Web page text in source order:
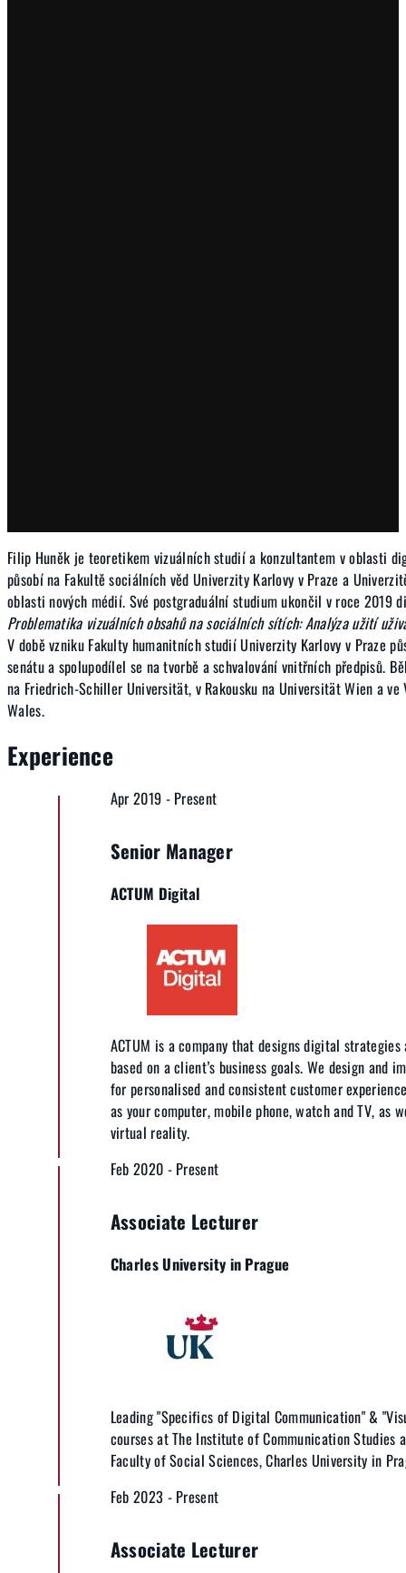
Filip Huněk je teoretikem vizuálních studií a konzultantem v oblasti
působí na Fakultě sociálních věd Univerzity Karlovy v Praze a
oblasti nových médií. Své postgraduální studium ukončil v roce 2019
Problematika vizuálních obsahů na sociálních sítích: Analýza užití
V době vzniku Fakulty humanitních studií Univerzity Karlovy v Praze
senátu a spolupodílel se na tvorbě a schvalování vnitřních předpisů.
na Friedrich-Schiller Universität, v Rakousku na Universität Wien a
Wales.
Experience
Apr 2019 - Present
Senior Manager
ACTUM Digital
ACTUM is a company that designs digital
based on a client’s business goals. We design and
for personalised and consistent customer
as your computer, mobile phone, watch and TV, as
virtual reality.
Feb 2020 - Present
Associate Lecturer
Charles University in Prague
Leading "Specifics of Digital Communication" &
courses at The Institute of Communication Studies
Faculty of Social Sciences, Charles University in
Feb 2023 - Present
Associate Lecturer